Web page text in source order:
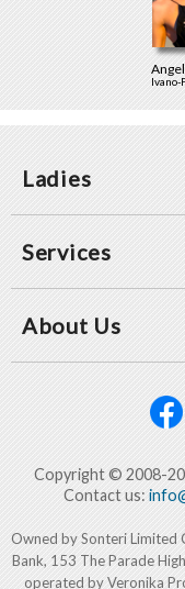
Ladies
Services
About Us
Copyright © 2008-
Contact us:
Owned by Sonteri Limited
Bank, 153 The Parade
operated by Veronika